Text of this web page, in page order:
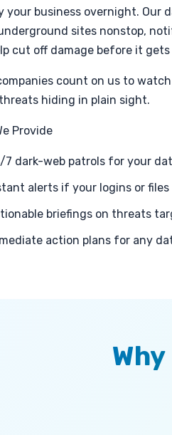
your business overnight. Our
sites nonstop,
cut off damage before it
count on us to
hiding in plain sight.
Provide
7 dark-web patrols for your
alerts if your logins or files
briefings on threats
action plans for any